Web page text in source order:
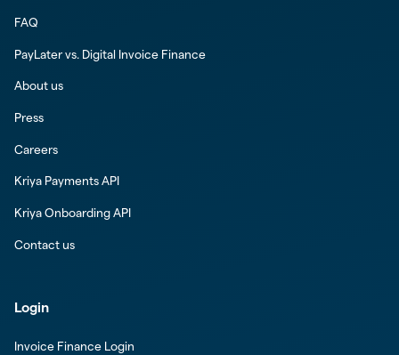
FAQ
PayLater vs. Digital Invoice Finance
About us
Press
Careers
Kriya Payments API
Kriya Onboarding API
Contact us
Login
Invoice Finance Login